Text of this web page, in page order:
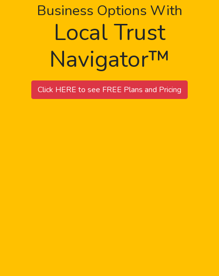
Business Options With
Local Trust
Navigator™
Click HERE to see FREE Plans and Pricing